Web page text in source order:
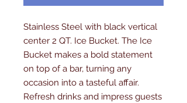
Stainless Steel with black vertical
center 2 QT. Ice Bucket. The Ice
Bucket makes a bold statement
on top of a bar, turning any
occasion into a tasteful affair.
Refresh drinks and impress guests